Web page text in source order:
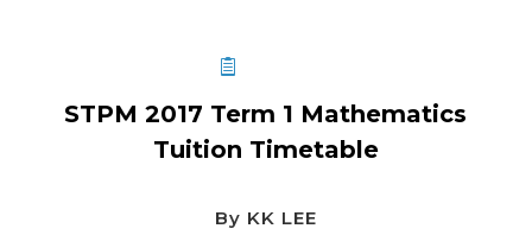
STPM 2017 Term 1 Mathematics
Tuition Timetable
By KK LEE